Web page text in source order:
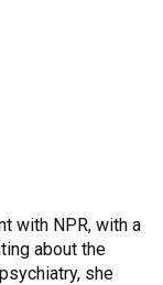
with NPR, with a
about the
she